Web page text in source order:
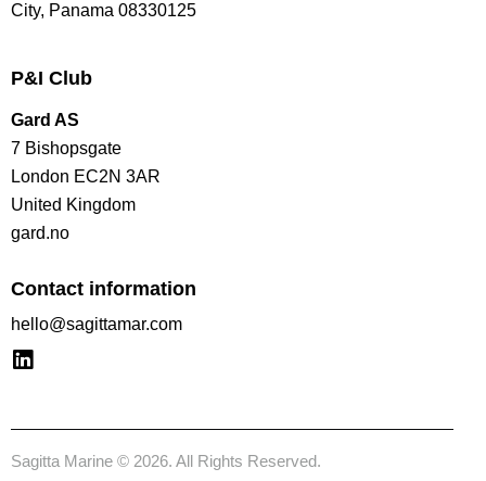
City, Panama 08330125
P&I Club
Gard AS
7 Bishopsgate
London EC2N 3AR
United Kingdom
gard.no
Contact information
hello@sagittamar.com
Sagitta Marine © 2026. All Rights Reserved.